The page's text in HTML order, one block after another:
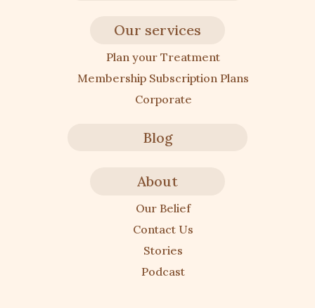
Our services
Plan your Treatment
Membership Subscription Plans
Corporate
Blog
About
Our Belief
Contact Us
Stories
Podcast